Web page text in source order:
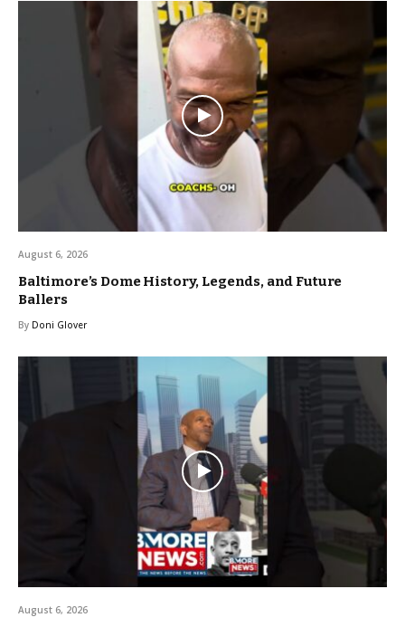
August 6, 2026
Baltimore’s Dome History, Legends, and Future
Ballers
By Doni Glover
August 6, 2026